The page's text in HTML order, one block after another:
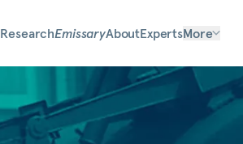
ResearchEmissaryAboutExpertsMore